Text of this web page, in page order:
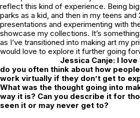
reflect this kind of experience. Being
parks as a kid, and then in my teens
presentations and experimenting with
showcase my collections. It’s
as I’ve transitioned into making art my
would love to explore it further going
Jessica Canje: I
do you often think about how
work virtually if they don’t get to
What was the thought going into
way it is? Can you describe it for
seen it or may never get to?